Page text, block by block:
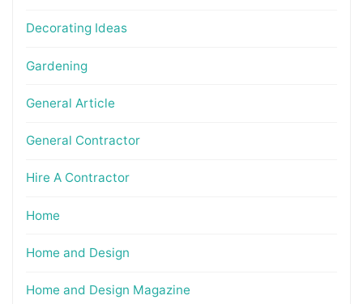
Decorating Ideas
Gardening
General Article
General Contractor
Hire A Contractor
Home
Home and Design
Home and Design Magazine